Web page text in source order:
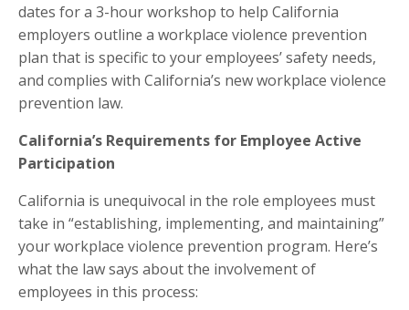
dates for a 3-hour workshop to help California
employers outline a workplace violence prevention
plan that is specific to your employees’ safety needs,
and complies with California’s new workplace violence
prevention law.
California’s Requirements for Employee Active
Participation
California is unequivocal in the role employees must
take in “establishing, implementing, and maintaining”
your workplace violence prevention program. Here’s
what the law says about the involvement of
employees in this process: